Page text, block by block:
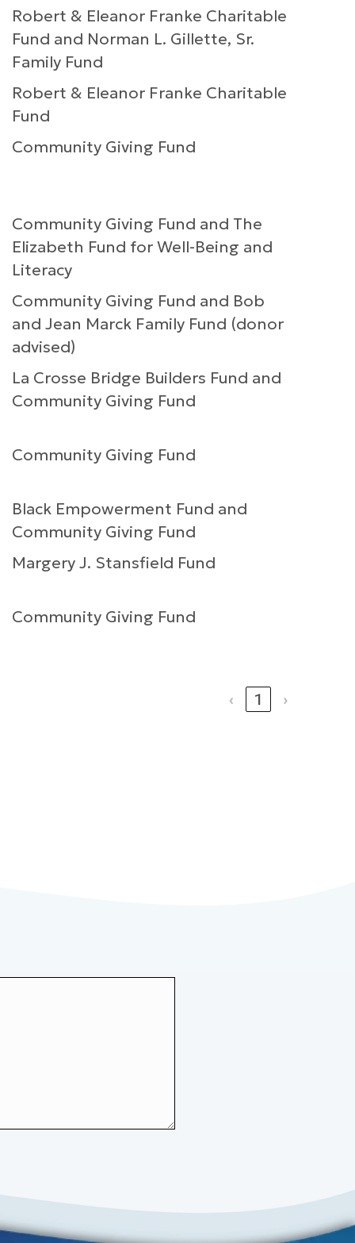
Robert & Eleanor Franke Charitable
Fund and Norman L. Gillette, Sr.
Family Fund
Robert & Eleanor Franke Charitable
Fund
Community Giving Fund
Community Giving Fund and The
Elizabeth Fund for Well-Being and
Literacy
Community Giving Fund and Bob
and Jean Marck Family Fund (donor
advised)
La Crosse Bridge Builders Fund and
Community Giving Fund
Community Giving Fund
Black Empowerment Fund and
Community Giving Fund
Margery J. Stansfield Fund
Community Giving Fund
‹ 1 ›